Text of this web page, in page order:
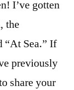
I’ve gotten
the
“At Sea.” If
previously
share your